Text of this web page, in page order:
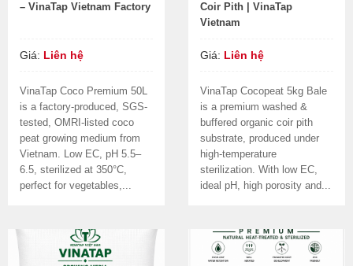
– VinaTap Vietnam Factory
Giá: Liên hệ
VinaTap Coco Premium 50L
is a factory-produced, SGS-
tested, OMRI-listed coco
peat growing medium from
Vietnam. Low EC, pH 5.5–
6.5, sterilized at 350°C,
perfect for vegetables,...
Coir Pith | VinaTap
Vietnam
Giá: Liên hệ
VinaTap Cocopeat 5kg Bale
is a premium washed &
buffered organic coir pith
substrate, produced under
high-temperature
sterilization. With low EC,
ideal pH, high porosity and...